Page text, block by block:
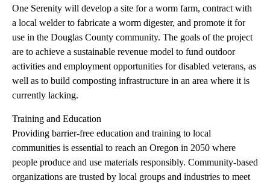
One Serenity will develop a site for a worm farm, contract with
a local welder to fabricate a worm digester, and promote it for
use in the Douglas County community. The goals of the project
are to achieve a sustainable revenue model to fund outdoor
activities and employment opportunities for disabled veterans, as
well as to build composting infrastructure in an area where it is
currently lacking.
Training and Education
Providing barrier-free education and training to local
communities is essential to reach an Oregon in 2050 where
people produce and use materials responsibly. Community-based
organizations are trusted by local groups and industries to meet